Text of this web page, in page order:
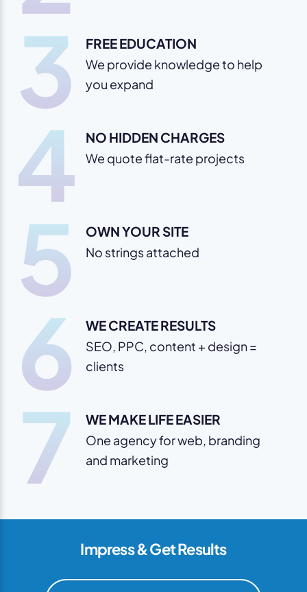
3 FREE EDUCATION
We provide knowledge to help
you expand
4 NO HIDDEN CHARGES
We quote flat-rate projects
5 OWN YOUR SITE
No strings attached
6 WE CREATE RESULTS
SEO, PPC, content + design =
clients
7 WE MAKE LIFE EASIER
One agency for web, branding
and marketing
Impress & Get Results